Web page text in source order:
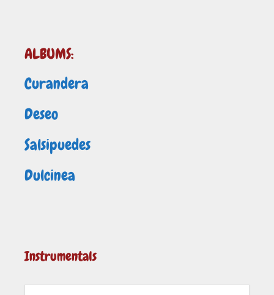
ALBUMS:
Curandera
Deseo
Salsipuedes
Dulcinea
Instrumentals